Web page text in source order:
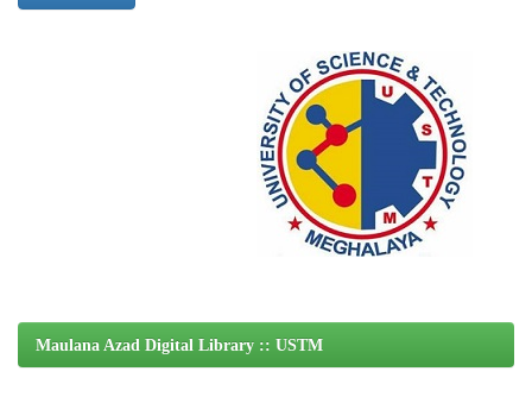
Maulana Azad Digital Library :: USTM